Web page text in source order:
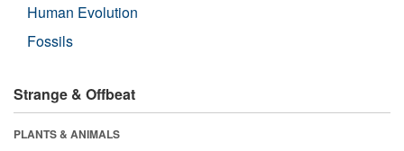
Human Evolution
Fossils
Strange & Offbeat
PLANTS & ANIMALS